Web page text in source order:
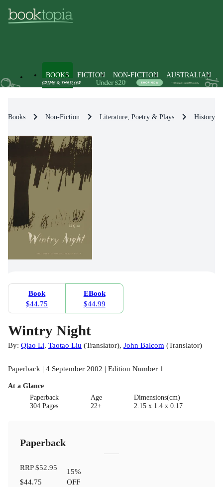
BOOKS FICTION NON-FICTION AUSTRALIAN
Books Non-Fiction Literature, Poetry & Plays History
Book
$44.75
EBook
$44.99
Wintry Night
By: Qiao Li, Taotao Liu (Translator), John Balcom (Translator)
Paperback | 4 September 2002 | Edition Number 1
At a Glance
Paperback
304 Pages
Age
22+
Dimensions(cm)
2.15 x 1.4 x 0.17
Paperback
RRP$52.95
$44.75
15%
OFF